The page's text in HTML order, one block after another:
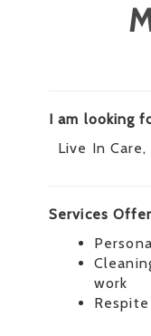
I am looking
Live In
Services
work
Respite